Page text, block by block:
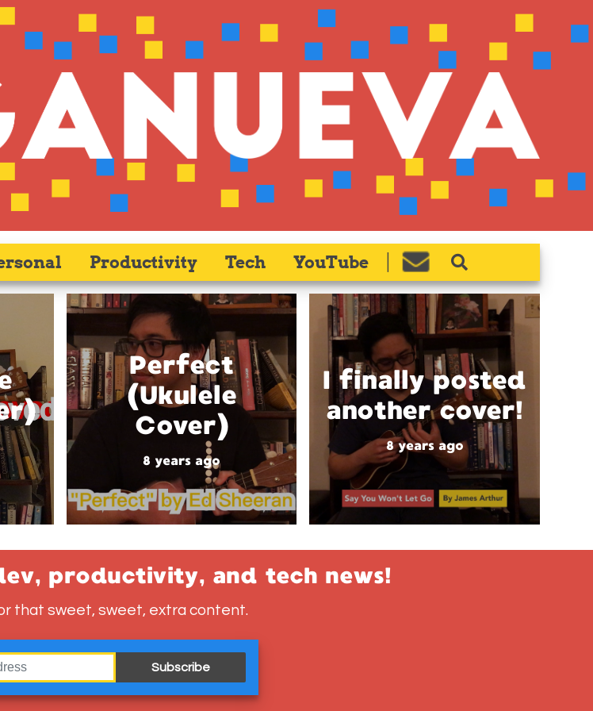
Productivity Tech YouTube
Perfect
(Ukulele
Cover)
8 years ago
I finally posted
another cover!
8 years ago
productivity, and tech news!
that sweet, sweet, extra content.
Subscribe